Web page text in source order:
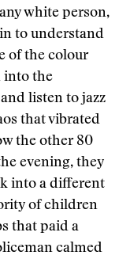
white person,
to understand
of the colour
into the
listen to jazz
that vibrated
the other 80
evening, they
into a different
of children
that paid a
calmed